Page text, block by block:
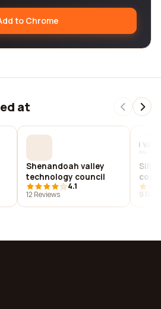
to Chrome
at
Shenandoah valley
technology council
4.1
12 Reviews
9